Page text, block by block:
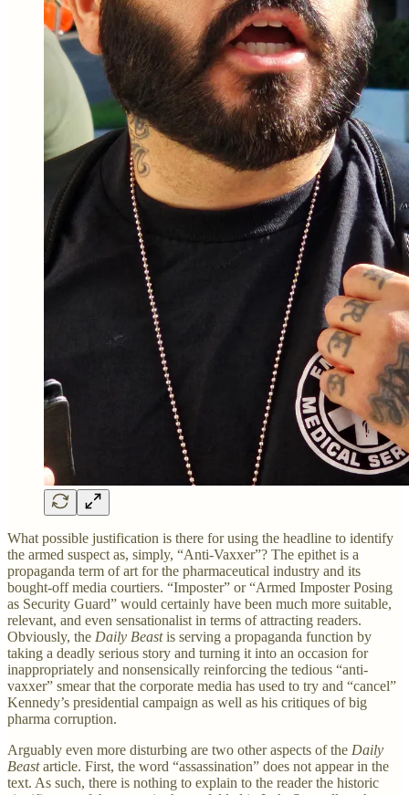
What possible justification is there for using the headline to identify
the armed suspect as, simply, “Anti-Vaxxer”? The epithet is a
propaganda term of art for the pharmaceutical industry and its
bought-off media courtiers. “Imposter” or “Armed Imposter Posing
as Security Guard” would certainly have been much more suitable,
relevant, and even sensationalist in terms of attracting readers.
Obviously, the Daily Beastis serving a propaganda function by
taking a deadly serious story and turning it into an occasion for
inappropriately and nonsensically reinforcing the tedious “anti-
vaxxer” smear that the corporate media has used to try and “cancel”
Kennedy’s presidential campaign as well as his critiques of big
pharma corruption.
Arguably even more disturbing are two other aspects of the Daily
Beastarticle. First, the word “assassination” does not appear in the
text. As such, there is nothing to explain to the reader the historic